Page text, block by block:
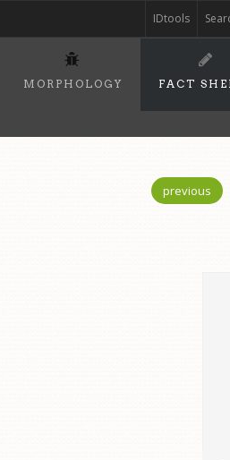
IDtools
MORPHOLOGY FACT
previous